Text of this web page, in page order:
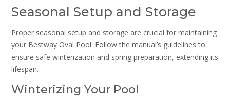
Seasonal Setup and Storage
Proper seasonal setup and storage are crucial for maintaining
your Bestway Oval Pool. Follow the manual’s guidelines to
ensure safe winterization and spring preparation, extending its
lifespan.
Winterizing Your Pool